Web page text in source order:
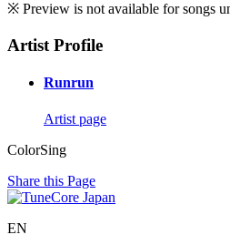
※ Preview is not available for songs
Artist Profile
Runrun
Artist page
ColorSing
Share this Page
EN